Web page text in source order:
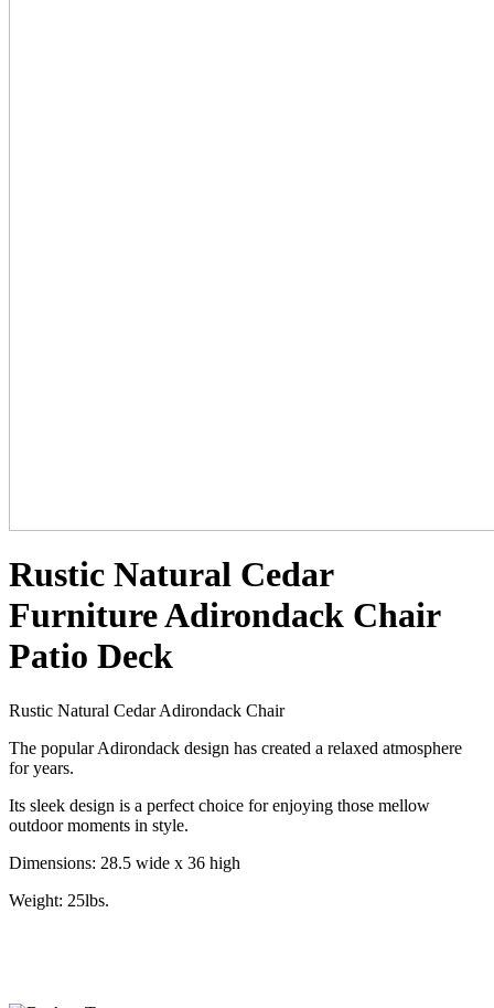
Rustic Natural Cedar
Furniture Adirondack Chair
Patio Deck
Rustic Natural Cedar Adirondack Chair
The popular Adirondack design has created a relaxed atmosphere
for years.
Its sleek design is a perfect choice for enjoying those mellow
outdoor moments in style.
Dimensions: 28.5 wide x 36 high
Weight: 25lbs.